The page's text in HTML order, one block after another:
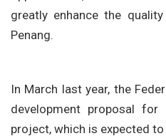
greatly enhance the
Penang.
In March last year, the
development proposal for
project, which is expected